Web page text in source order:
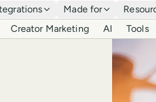
Made for
Creator Marketing AI Tools